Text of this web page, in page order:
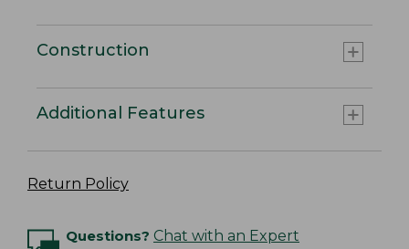
Construction
Additional Features
Return Policy
Questions? Chat with an Expert